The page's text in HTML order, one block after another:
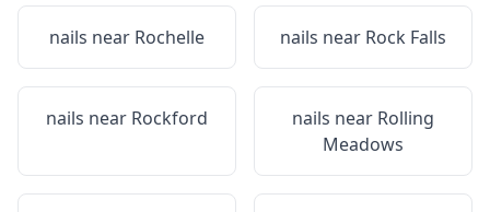
nails near Rochelle nails near Rock Falls
nails near Rockford nails near Rolling
Meadows